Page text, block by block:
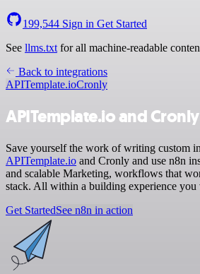
199,544 Sign in Get Started
See llms.txt for all machine-readable
Back to integrations
APITemplate.ioCronly
APITemplate.io and
Save yourself the work of writing custom
APITemplate.io and Cronly and use n8n
and scalable Marketing, workflows that
stack. All within a building experience
Get StartedSee n8n in action